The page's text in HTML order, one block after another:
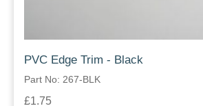
PVC Edge Trim - Black
Part No: 267-BLK
£1.75